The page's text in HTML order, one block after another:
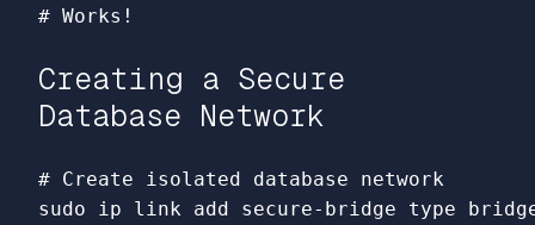
# Works!
Creating a Secure
Database Network
# Create isolated database network
sudo ip link add secure-bridge type